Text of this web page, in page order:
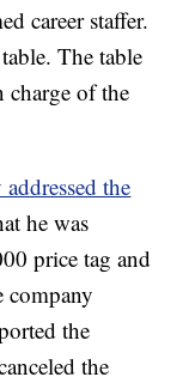
career staffer.
The table
charge of the
the
he was
price tag and
company
the
the